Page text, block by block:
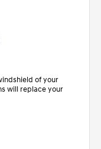
of your
will replace your